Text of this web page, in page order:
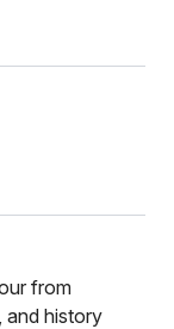
from
and history